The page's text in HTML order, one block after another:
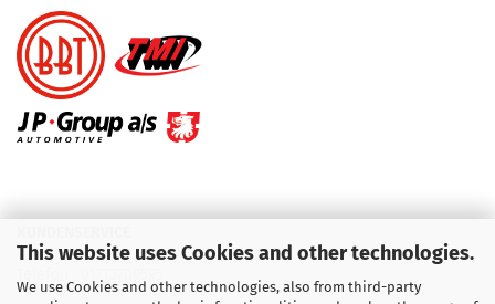
This website uses Cookies and other technologies.
We use Cookies and other technologies, also from third-party